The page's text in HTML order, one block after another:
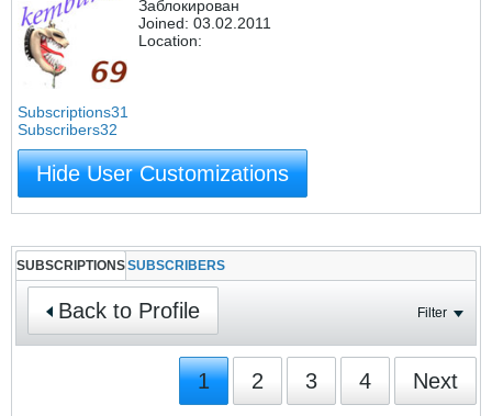
Заблокирован
Joined: 03.02.2011
Location:
Subscriptions31
Subscribers32
Hide User Customizations
SUBSCRIPTIONSSUBSCRIBERS
Back to Profile Filter
1 2 3 4 Next